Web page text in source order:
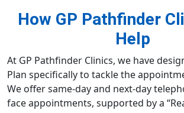
How GP Pathfinder
Help
At GP Pathfinder Clinics, we have
Plan specifically to tackle the
We offer same-day and next-day
face appointments, supported by a